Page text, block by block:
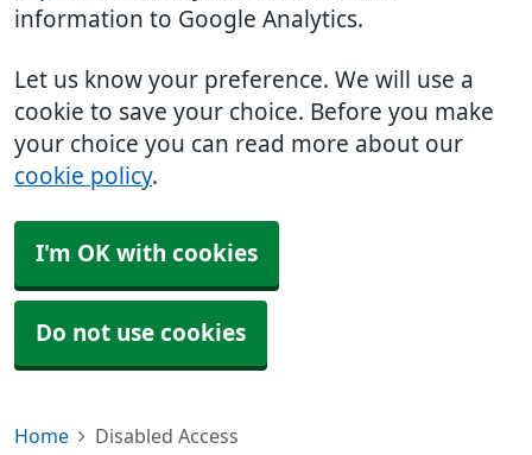
information to Google Analytics.
Let us know your preference. We will use a
cookie to save your choice. Before you make
your choice you can read more about our
cookie policy.
I'm OK with cookies
Do not use cookies
Home Disabled Access